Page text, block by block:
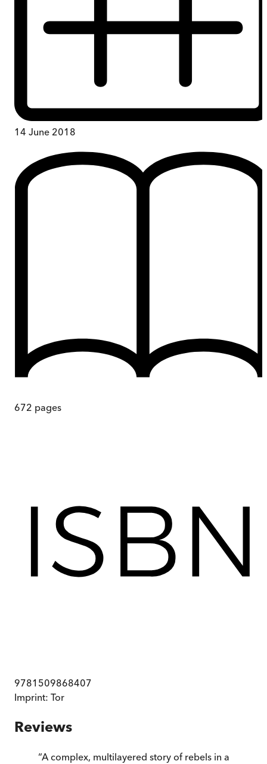
14 June 2018
672 pages
9781509868407
Imprint: Tor
Reviews
“A complex, multilayered story of rebels in a